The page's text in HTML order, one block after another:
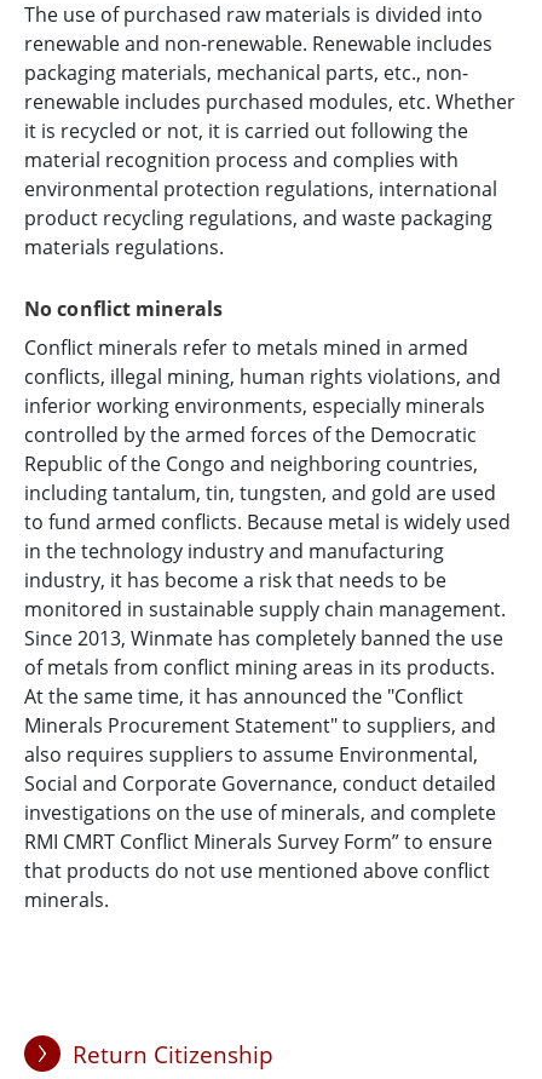
The use of purchased raw materials is divided into
renewable and non-renewable. Renewable includes
packaging materials, mechanical parts, etc., non-
renewable includes purchased modules, etc. Whether
it is recycled or not, it is carried out following the
material recognition process and complies with
environmental protection regulations, international
product recycling regulations, and waste packaging
materials regulations.
No conflict minerals
Conflict minerals refer to metals mined in armed
conflicts, illegal mining, human rights violations, and
inferior working environments, especially minerals
controlled by the armed forces of the Democratic
Republic of the Congo and neighboring countries,
including tantalum, tin, tungsten, and gold are used
to fund armed conflicts. Because metal is widely used
in the technology industry and manufacturing
industry, it has become a risk that needs to be
monitored in sustainable supply chain management.
Since 2013, Winmate has completely banned the use
of metals from conflict mining areas in its products.
At the same time, it has announced the "Conflict
Minerals Procurement Statement" to suppliers, and
also requires suppliers to assume Environmental,
Social and Corporate Governance, conduct detailed
investigations on the use of minerals, and complete
RMI CMRT Conflict Minerals Survey Form” to ensure
that products do not use mentioned above conflict
minerals.
Return Citizenship